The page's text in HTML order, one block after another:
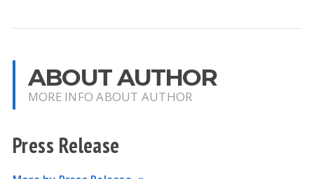
ABOUT AUTHOR
MORE INFO ABOUT AUTHOR
Press Release